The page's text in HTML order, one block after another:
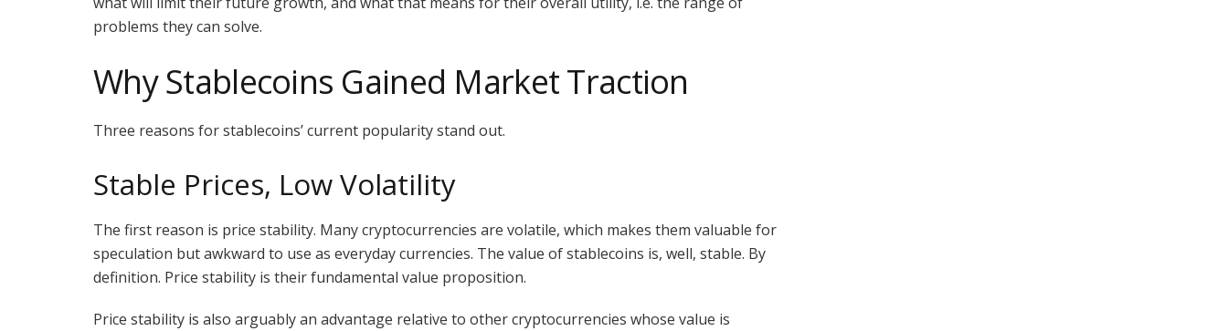
problems they can solve.
Why Stablecoins Gained Market Traction
Three reasons for stablecoins’ current popularity stand out.
Stable Prices, Low Volatility
The first reason is price stability. Many cryptocurrencies are volatile, which makes them valuable for
speculation but awkward to use as everyday currencies. The value of stablecoins is, well, stable. By
definition. Price stability is their fundamental value proposition.
Price stability is also arguably an advantage relative to other cryptocurrencies whose value is